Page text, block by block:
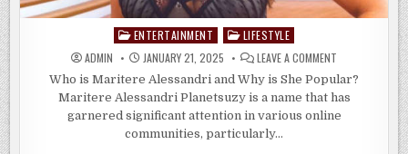
Posted
ENTERTAINMENT
LIFESTYLE
ADMIN
JANUARY 21, 2025 LEAVE A COMMENT
Who is Maritere Alessandri and Why is She Popular?
Maritere Alessandri Planetsuzy is a name that has
garnered significant attention in various online
communities, particularly…